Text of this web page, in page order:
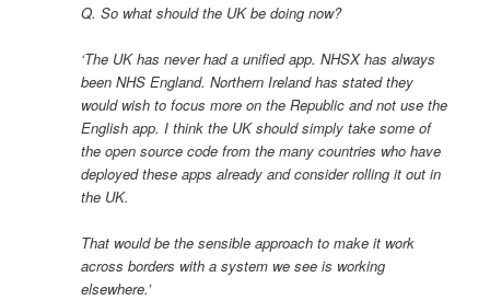
Q. So what should the UK be doing now?
‘The UK has never had a unified app. NHSX has always
been NHS England. Northern Ireland has stated they
would wish to focus more on the Republic and not use the
English app. I think the UK should simply take some of
the open source code from the many countries who have
deployed these apps already and consider rolling it out in
the UK.
That would be the sensible approach to make it work
across borders with a system we see is working
elsewhere.’